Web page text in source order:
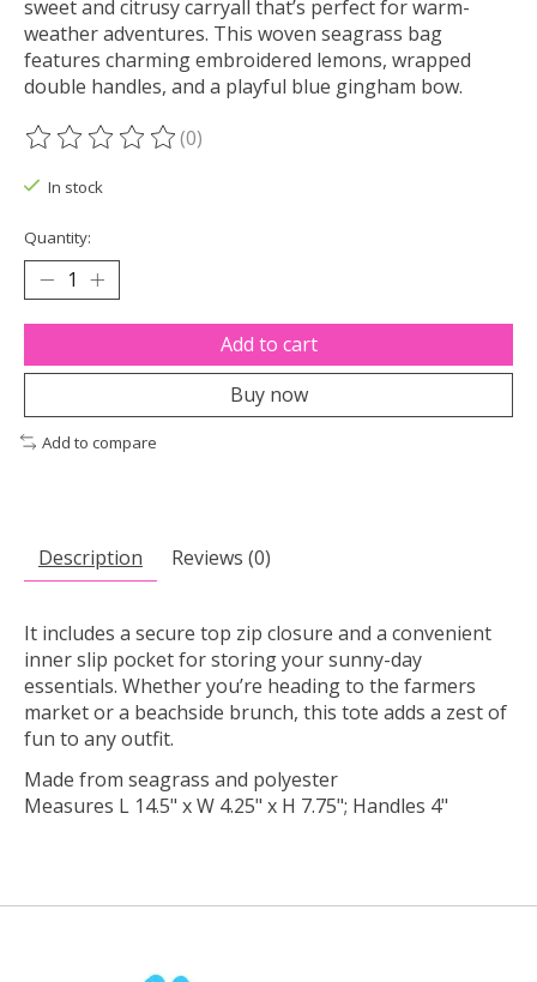
sweet and citrusy carryall that’s perfect for warm-
weather adventures. This woven seagrass bag
features charming embroidered lemons, wrapped
double handles, and a playful blue gingham bow.
The rating of this product is
(0)
In stock
Quantity:
Add to cart
Buy now
Add to compare
Description Reviews (0)
It includes a secure top zip closure and a convenient
inner slip pocket for storing your sunny-day
essentials. Whether you’re heading to the farmers
market or a beachside brunch, this tote adds a zest of
fun to any outfit.
Made from seagrass and polyester
Measures L 14.5" x W 4.25" x H 7.75"; Handles 4"